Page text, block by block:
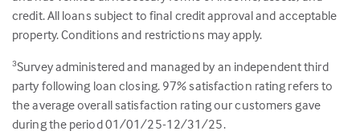
credit. All loans subject to final credit approval and acceptable
property. Conditions and restrictions may apply.
3Survey administered and managed by an independent third
party following loan closing. 97% satisfaction rating refers to
the average overall satisfaction rating our customers gave
during the period 01/01/25-12/31/25.